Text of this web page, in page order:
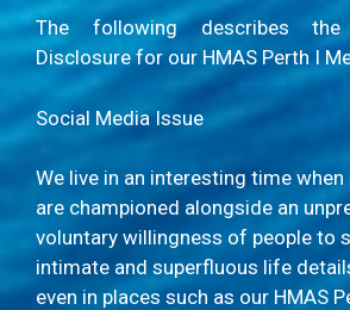
The following describes
Disclosure for our HMAS Perth I
Social Media Issue
We live in an interesting time
are championed alongside an
voluntary willingness of people to
intimate and superfluous life
even in places such as our HMAS